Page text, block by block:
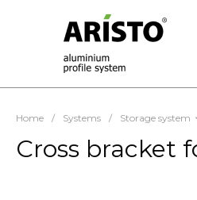
Home / Systems / Storage system
Cross bracket